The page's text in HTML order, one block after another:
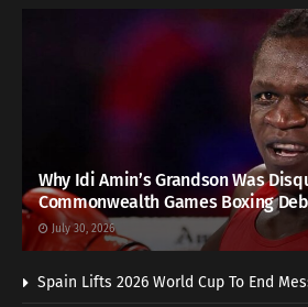
Why Idi Amin’s Grandson Was
Commonwealth Games Boxing
July 30, 2026
Spain Lifts 2026 World Cup To End